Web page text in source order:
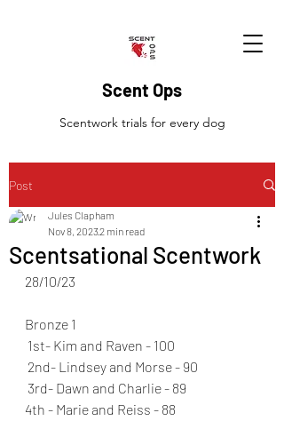
Scent Ops
Scentwork trials for every dog
Post
Scentsational Scentwork
Jules Clapham
Nov 8, 20232 min read
28/10/23
Bronze 1
1st- Kim and Raven - 100
2nd- Lindsey and Morse - 90
3rd- Dawn and Charlie - 89
4th - Marie and Reiss - 88